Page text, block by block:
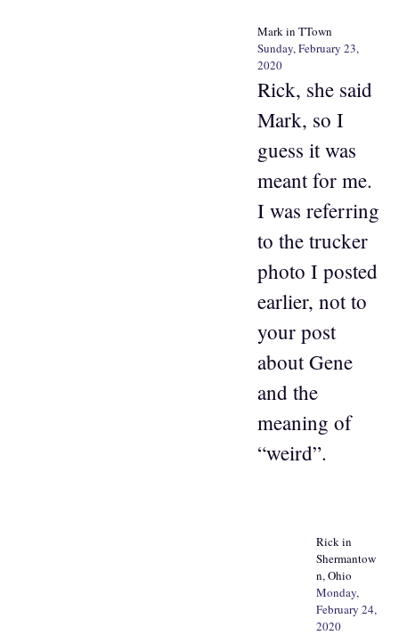
Mark in TTown
Sunday, February 23,
2020
Rick, she said
Mark, so I
guess it was
meant for me.
I was referring
to the trucker
photo I posted
earlier, not to
your post
about Gene
and the
meaning of
“weird”.
Rick in
Shermantow
n, Ohio
Monday,
February 24,
2020